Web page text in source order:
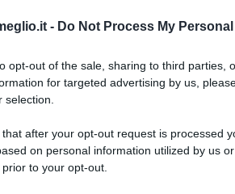
- Do Not Process My
opt-out of the sale, sharing to third parties,
for targeted advertising by us,
selection.
that after your opt-out request is processed
on personal information utilized by us
to your opt-out.